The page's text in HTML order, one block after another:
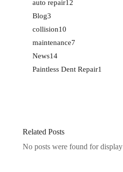
auto repair12
Blog3
collision10
maintenance7
News14
Paintless Dent Repair1
Related Posts
No posts were found for display